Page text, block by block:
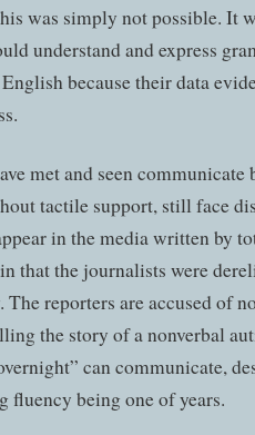
was simply not possible. It
understand and express
because their data
met and seen communicate
tactile support, still face
in the media written by
that the journalists were
reporters are accused of
the story of a nonverbal
can communicate,
fluency being one of years.